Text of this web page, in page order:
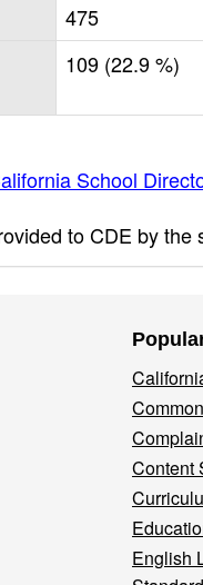
475
109 (22.9 %)
School
to CDE by the
Content
English